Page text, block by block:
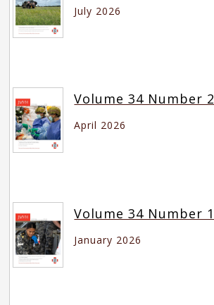
July 2026
Volume 34 Number 2
April 2026
Volume 34 Number 1
January 2026